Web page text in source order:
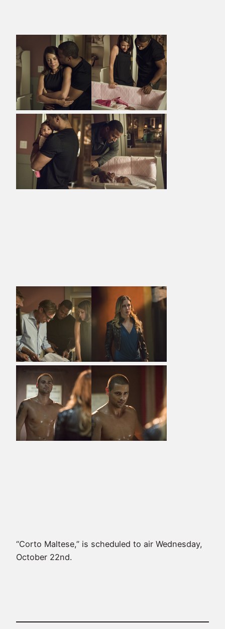
“Corto Maltese,” is scheduled to air Wednesday,
October 22nd.